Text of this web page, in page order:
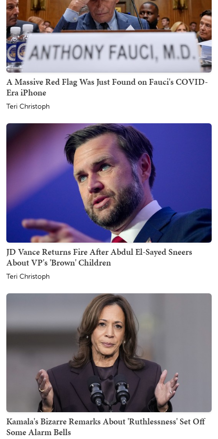
A Massive Red Flag Was Just Found on Fauci's COVID-
Era iPhone
Teri Christoph
JD Vance Returns Fire After Abdul El-Sayed Sneers
About VP's 'Brown' Children
Teri Christoph
Kamala's Bizarre Remarks About 'Ruthlessness' Set Off
Some Alarm Bells